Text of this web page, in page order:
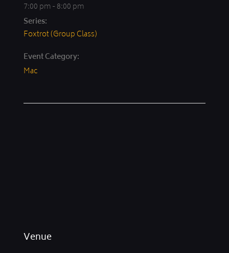
7:00 pm - 8:00 pm
Series:
Foxtrot (Group Class)
Event Category:
Mac
Venue